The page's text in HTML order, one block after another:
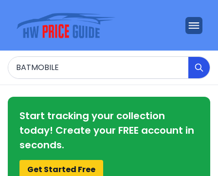
Search
Start tracking your collection
today! Create your FREE account in
seconds.
Get Started Free